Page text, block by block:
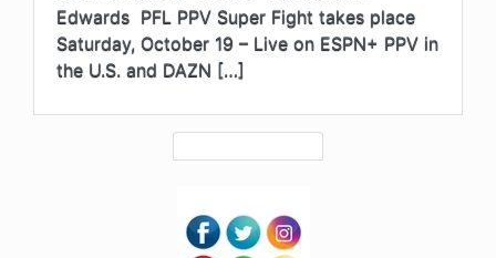
Edwards PFL PPV Super Fight takes place
Saturday, October 19 – Live on ESPN+ PPV in
the U.S. and DAZN […]